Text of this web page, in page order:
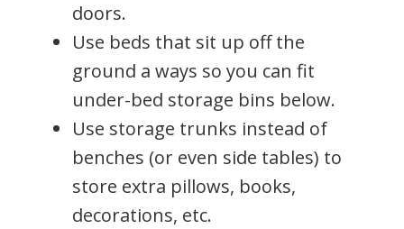
doors.
Use beds that sit up off the
ground a ways so you can fit
under-bed storage bins below.
Use storage trunks instead of
benches (or even side tables) to
store extra pillows, books,
decorations, etc.